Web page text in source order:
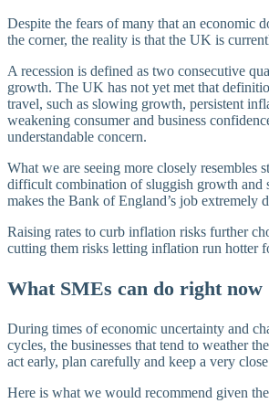
Despite the fears of many that an economic
the corner, the reality is that the UK is
A recession is defined as two consecutive
growth. The UK has not yet met that
travel, such as slowing growth, persistent
weakening consumer and business
understandable concern.
What we are seeing more closely resembles
difficult combination of sluggish growth and
makes the Bank of England’s job extremely
Raising rates to curb inflation risks further
cutting them risks letting inflation run hotter
What SMEs can do right now
During times of economic uncertainty and
cycles, the businesses that tend to weather
act early, plan carefully and keep a very
Here is what we would recommend given